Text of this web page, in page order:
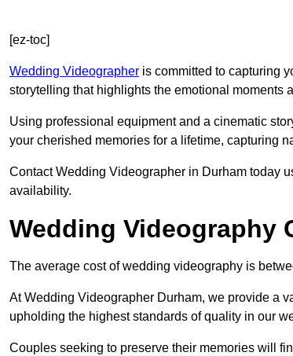
[ez-toc]
Wedding Videographer is committed to capturing
storytelling that highlights the emotional moments
Using professional equipment and a cinematic
your cherished memories for a lifetime, capturing
Contact Wedding Videographer in Durham today
availability.
Wedding Videography
The average cost of wedding videography is
At Wedding Videographer Durham, we provide a
upholding the highest standards of quality in our
Couples seeking to preserve their memories will